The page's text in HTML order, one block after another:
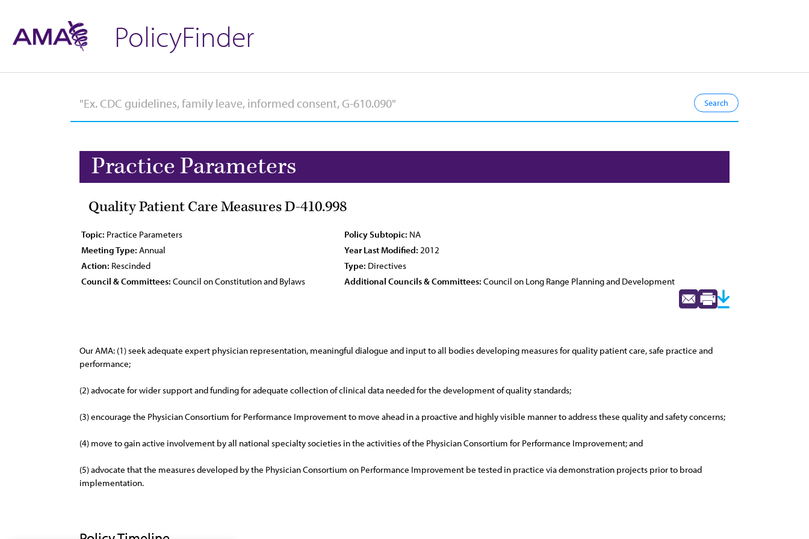
PolicyFinder
Practice Parameters
Quality Patient Care Measures D-410.998
Topic: Practice Parameters Policy Subtopic: NA
Meeting Type: Annual Year Last Modified: 2012
Action: Rescinded Type: Directives
Council & Committees: Council on Constitution and Bylaws Additional Councils & Committees: Council on Long Range Planning and Development
Our AMA: (1) seek adequate expert physician representation, meaningful dialogue and input to all bodies developing measures for quality patient care, safe practice and
performance;
(2) advocate for wider support and funding for adequate collection of clinical data needed for the development of quality standards;
(3) encourage the Physician Consortium for Performance Improvement to move ahead in a proactive and highly visible manner to address these quality and safety concerns;
(4) move to gain active involvement by all national specialty societies in the activities of the Physician Consortium for Performance Improvement; and
(5) advocate that the measures developed by the Physician Consortium on Performance Improvement be tested in practice via demonstration projects prior to broad
implementation.